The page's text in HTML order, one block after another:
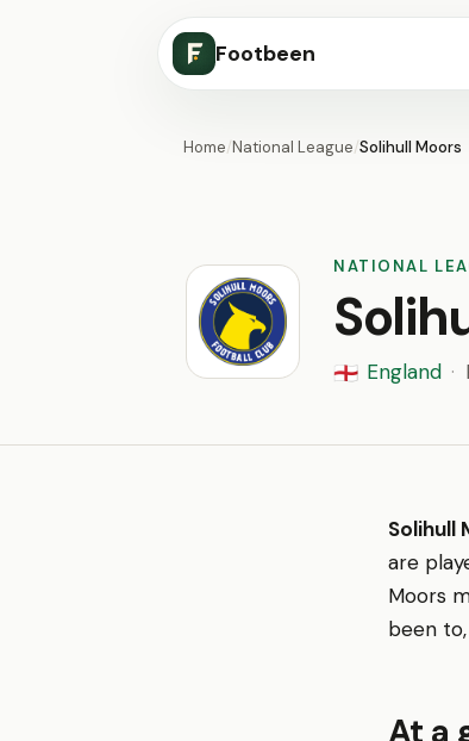
Footbeen
Home/National League/Solihull Moors
NATIONAL
🏴󠁧󠁢󠁥󠁮󠁧󠁿 England ·
Solihull
are
Moors
been
At a